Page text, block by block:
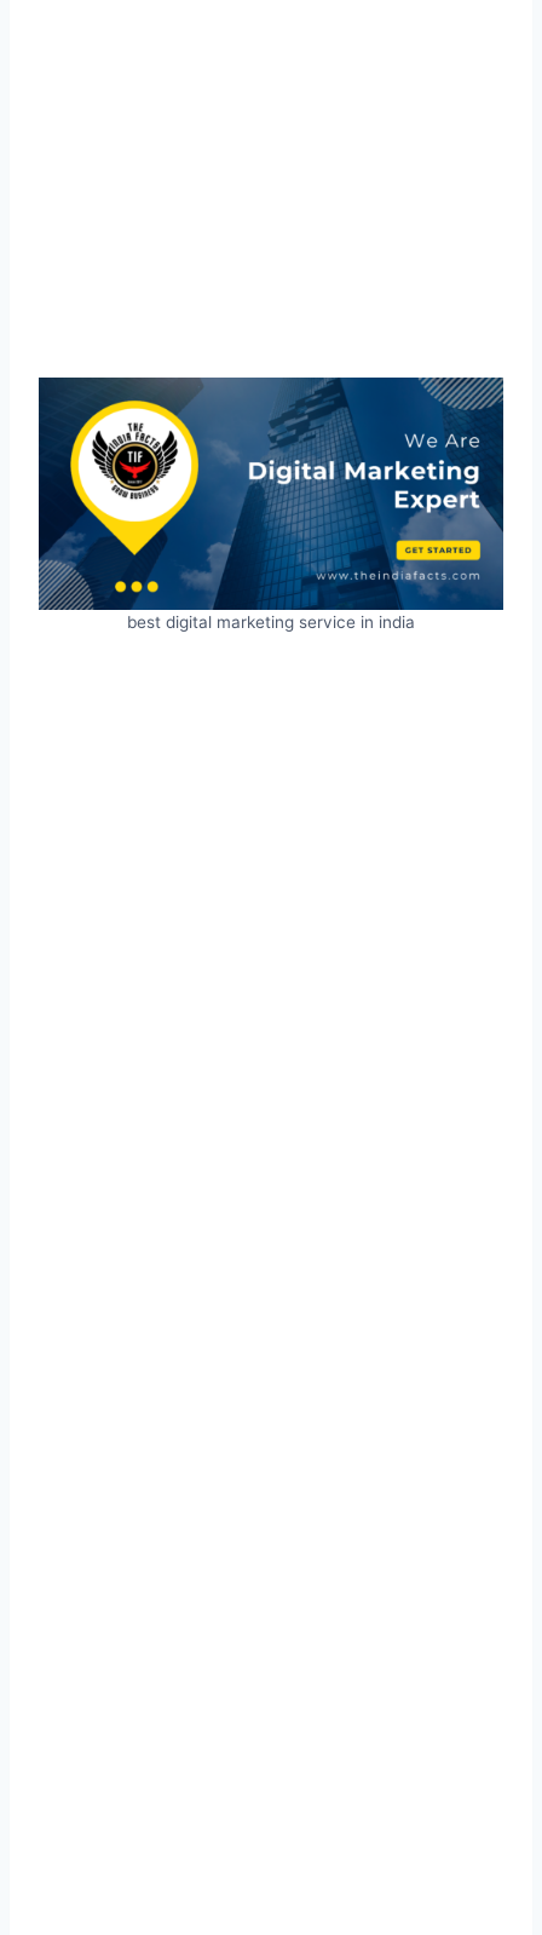
best digital marketing service in india